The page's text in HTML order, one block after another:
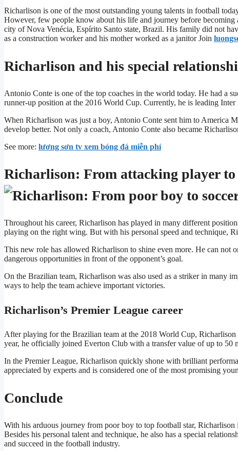
Richarlison is one of the most outstanding young talents in football
However, few people know about his life and journey before
city of Nova Venécia, Espírito Santo state, Brazil. His family did not
as a construction worker and his mother worked as a janitor Join
Richarlison and his special
Antonio Conte is one of the top coaches in the world today. He had a
runner-up position at the 2016 World Cup. Currently, he is leading
When Richarlison was just a boy, Antonio Conte sent him to America
develop better. Not only a coach, Antonio Conte also became
See more: lương sơn tv xem bóng đá miễn phí
Richarlison: From attacking player
Throughout his career, Richarlison has played in many different
playing on the right wing. But with his personal speed and technique,
This new role has allowed Richarlison to shine even more. He can not
dangerous opportunities in front of the opponent’s goal.
On the Brazilian team, Richarlison was also used as a striker in many
ways to help the team achieve important victories.
Richarlison’s Premier League career
After playing for the Brazilian team at the 2018 World Cup,
year, he officially joined Everton Club with a transfer value of up to 50
In the Premier League, Richarlison quickly shone with brilliant
appreciated by experts and is considered one of the most promising
Conclude
With his arduous journey from poor boy to top football star,
Besides his personal talent and technique, he also has a special
and succeed in the football industry.